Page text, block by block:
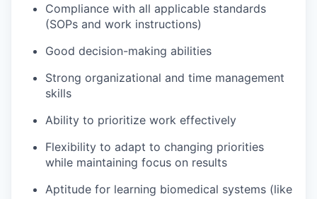
Compliance with all applicable standards
(SOPs and work instructions)
Good decision-making abilities
Strong organizational and time management
skills
Ability to prioritize work effectively
Flexibility to adapt to changing priorities
while maintaining focus on results
Aptitude for learning biomedical systems (like